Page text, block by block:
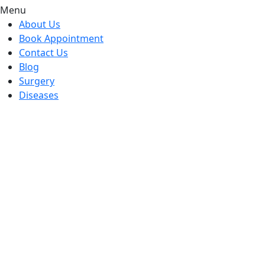
Menu
About Us
Book Appointment
Contact Us
Blog
Surgery
Diseases